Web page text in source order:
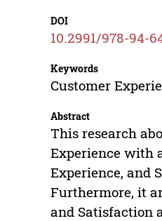
DOI
10.2991/978-94-
Keywords
Customer
Abstract
This research
Experience with
Experience, and
Furthermore, it
and Satisfaction